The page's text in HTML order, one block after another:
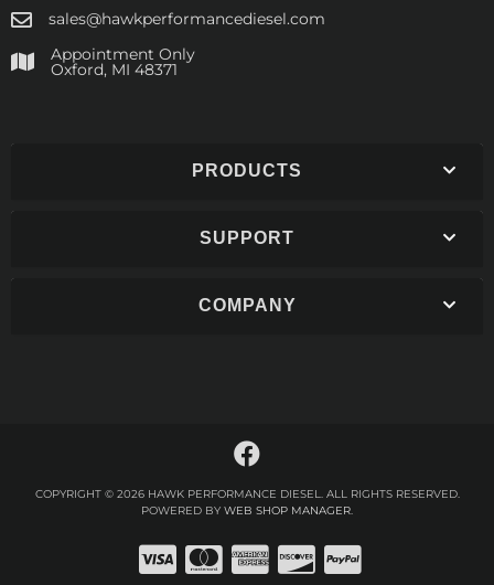
sales@hawkperformancediesel.com
Appointment Only
​Oxford, MI 48371
PRODUCTS
SUPPORT
COMPANY
COPYRIGHT © 2026 HAWK PERFORMANCE DIESEL. ALL RIGHTS RESERVED.
POWERED BY WEB SHOP MANAGER.